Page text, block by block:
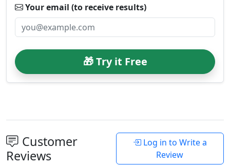
Your email (to receive results)
🎁 Try it Free
Customer
Reviews
Log in to Write a
Review